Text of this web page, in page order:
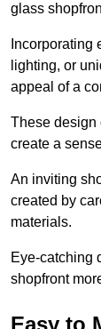
glass
Incorporating
lighting, or
appeal of a
These design
create a
An inviting
created by
materials.
Eye-catching
shopfront